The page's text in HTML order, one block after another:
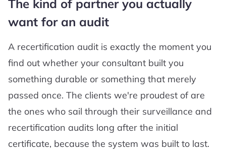
The kind of partner you actually
want for an audit
A recertification audit is exactly the moment you
find out whether your consultant built you
something durable or something that merely
passed once. The clients we're proudest of are
the ones who sail through their surveillance and
recertification audits long after the initial
certificate, because the system was built to last.